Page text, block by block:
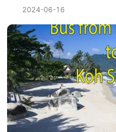
2024-06-16